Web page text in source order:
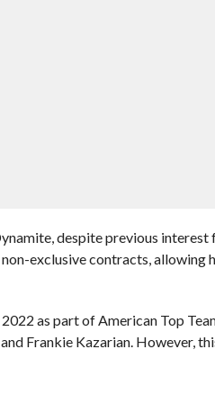
despite previous interest
exclusive contracts, allowing
as part of American Top
Frankie Kazarian. However,